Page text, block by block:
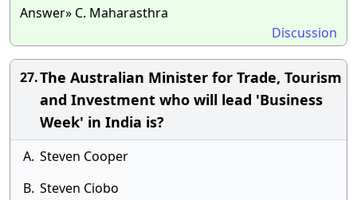
Answer» C. Maharasthra
Discussion
27.The Australian Minister for Trade, Tourism
and Investment who will lead 'Business
Week' in India is?
A. Steven Cooper
B. Steven Ciobo